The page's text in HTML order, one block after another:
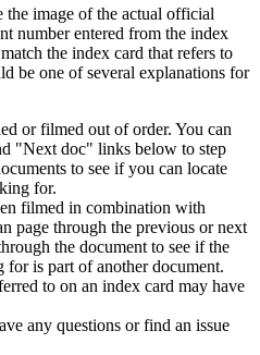
the image of the actual official
number entered from the index
the index card that refers to
be one of several explanations for
or filmed out of order. You can
"Next doc" links below to step
to see if you can locate
for.
filmed in combination with
page through the previous or next
the document to see if the
is part of another document.
to on an index card may have
any questions or find an issue